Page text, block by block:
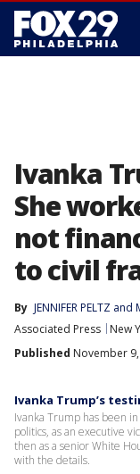
Ivanka
She
not
to civil
By JENNIFER PELTZ and
Associated Press
New
Published November 9,
Ivanka Trump’s
Ivanka Trump has been
politics, as an executive
then as a senior White
with the details.